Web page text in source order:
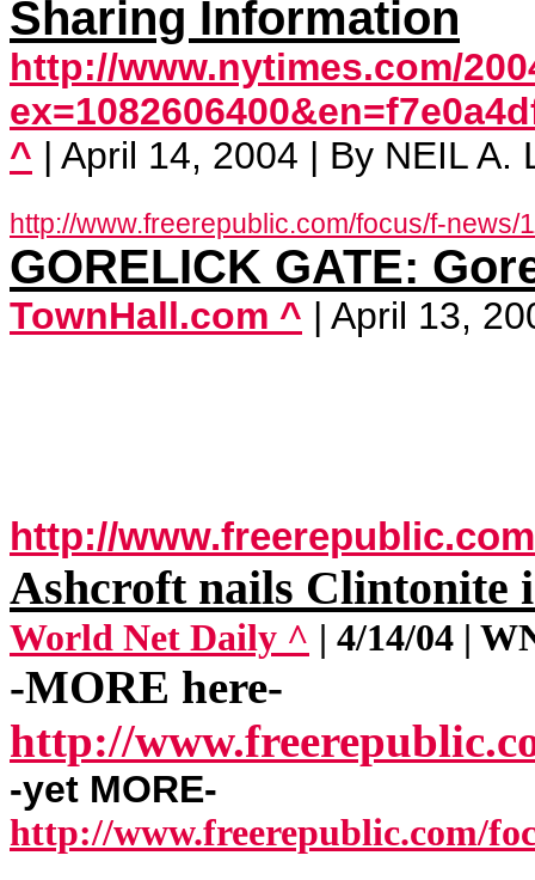
Sharing Information
http://www.nytimes.com/
^ | April 14, 2004 | By NEIL A.
http://www.freerepublic.com/focus/f-news/
GORELICK GATE:
TownHall.com ^ | April 13,
http://
Ashcroft nails Clintonite
World Net Daily ^ | 4/14/04 |
-MORE here-
http://
-yet MORE-
http://www.freerepublic.com/